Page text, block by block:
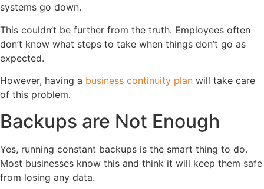
systems go down.
This couldn’t be further from the truth. Employees often
don’t know what steps to take when things don’t go as
expected.
However, having a business continuity plan will take care
of this problem.
Backups are Not Enough
Yes, running constant backups is the smart thing to do.
Most businesses know this and think it will keep them safe
from losing any data.